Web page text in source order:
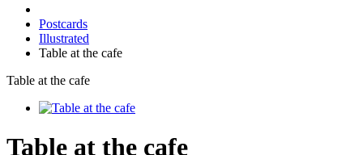
Postcards
Illustrated
Table at the cafe
Table at the cafe
Table at the cafe